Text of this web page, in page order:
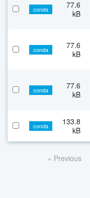
conda
77.6
kB
conda
77.6
kB
conda
77.6
kB
conda
133.8
kB
« Previous